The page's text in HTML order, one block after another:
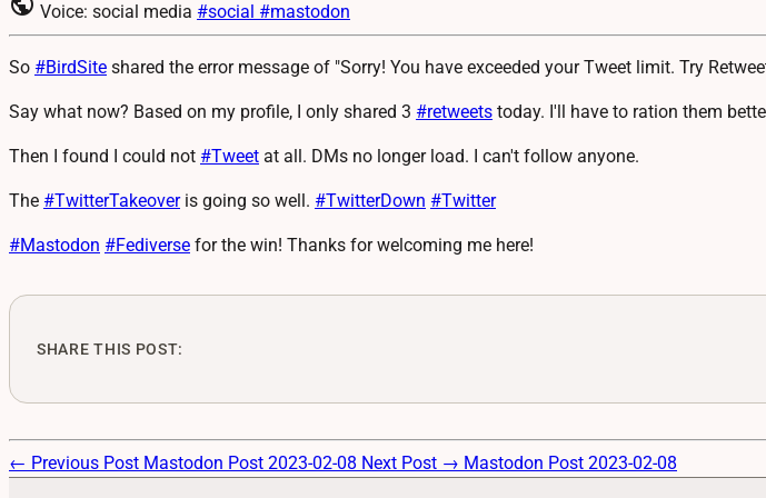
Voice: social media #social #mastodon
So #BirdSite shared the error message of "Sorry! You have exceeded your Tweet limit. Try
Say what now? Based on my profile, I only shared 3 #retweets today. I'll have to ration them
Then I found I could not #Tweet at all. DMs no longer load. I can't follow anyone.
The #TwitterTakeoveris going so well. #TwitterDown #Twitter
#Mastodon #Fediverse for the win! Thanks for welcoming me here!
SHARE THIS POST:
← Previous Post Mastodon Post 2023-02-08 Next Post → Mastodon Post 2023-02-08